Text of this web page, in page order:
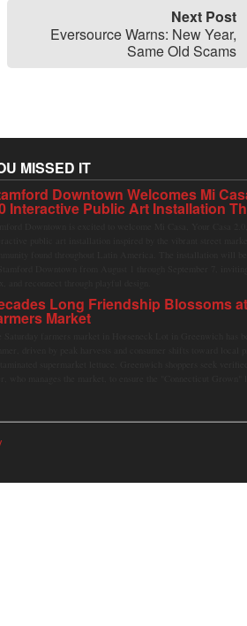
Next Post
Eversource Warns: New Year,
Same Old Scams
MISSED IT
Downtown Welcomes Mi
Interactive Public Art Installation
Long Friendship Blossoms
Market